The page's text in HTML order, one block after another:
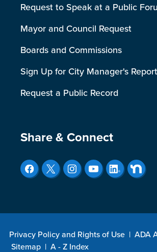
Request to Speak at a Public
Mayor and Council Request
Boards and Commissions
Sign Up for City Manager's Report
Request a Public Record
Site Footer
Share & Connect
Privacy Policy and Rights of Use | ADA
Sitemap | A - Z Index